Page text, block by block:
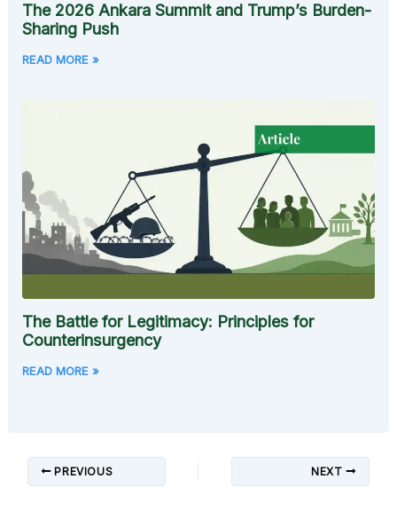
The 2026 Ankara Summit and Trump’s Burden-
Sharing Push
READ MORE »
The Battle for Legitimacy: Principles for
Counterinsurgency
READ MORE »
PREVIOUS NEXT